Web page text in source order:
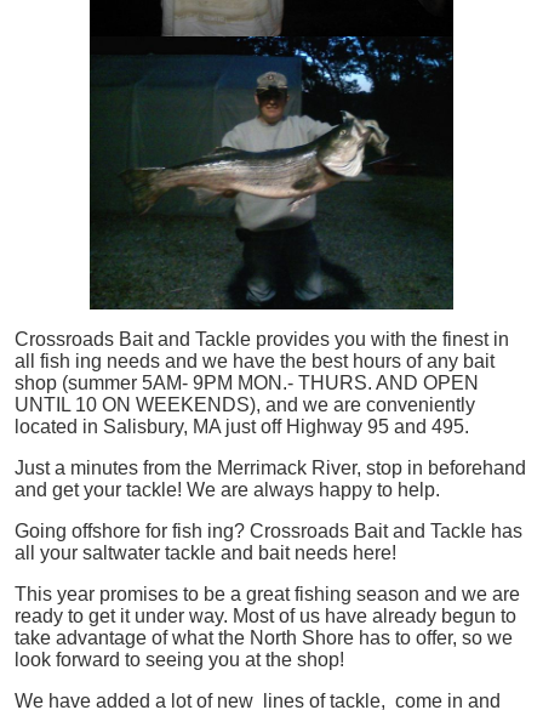
Crossroads Bait and Tackle provides you with the finest in
all
fish ing needs and we have the best hours of any bait
shop (summer 5AM- 9PM MON.- THURS. AND OPEN
UNTIL 10 ON WEEKENDS), and we are conveniently
located in Salisbury, MA just off Highway 95 and 495.
Just a minutes from the Merrimack River, stop in beforehand
and get your tackle! We are always happy to help.
Going offshore for fish ing? Crossroads Bait and Tackle has
all your saltwater tackle and bait needs here!
This year promises to be a great fishing season and we are
ready to get it under way. Most of us have already begun to
take advantage of what the North Shore has to offer, so we
look forward to seeing you at the shop!
We have added a lot of new lines of tackle, come in and